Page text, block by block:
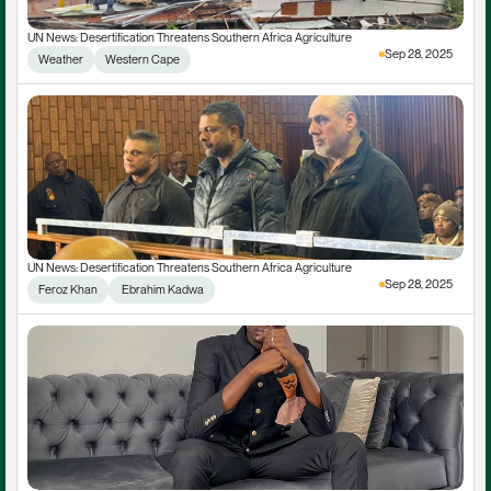
UN News: Desertification Threatens Southern Africa Agriculture
Weather
Western Cape Sep 28, 2025
UN News: Desertification Threatens Southern Africa Agriculture
Feroz Khan
Ebrahim Kadwa Sep 28, 2025